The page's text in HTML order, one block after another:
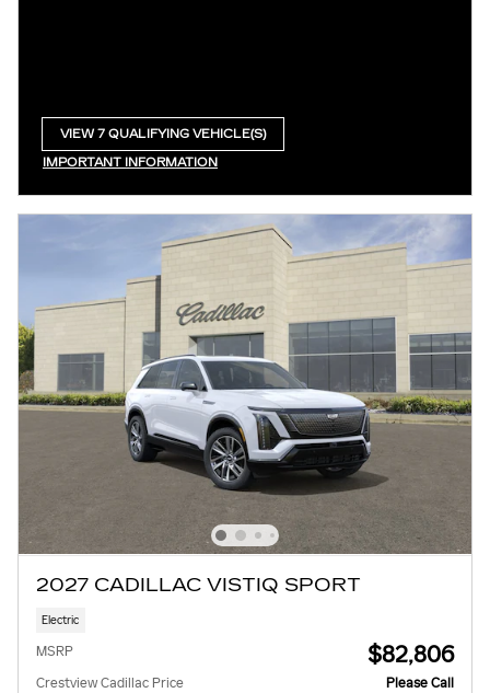
VIEW 7 QUALIFYING VEHICLE(S)
IMPORTANT INFORMATION
OPEN INCENTIVE MODAL
2027 CADILLAC VISTIQ SPORT
Electric
MSRP $82,806
Crestview Cadillac Price
Please Call